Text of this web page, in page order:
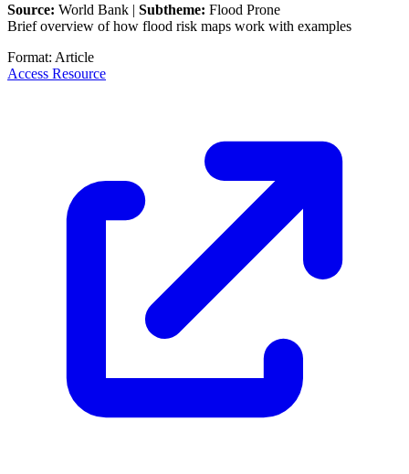
Source: World Bank | Subtheme: Flood Prone
Brief overview of how flood risk maps work with examples
Format: Article
Access Resource